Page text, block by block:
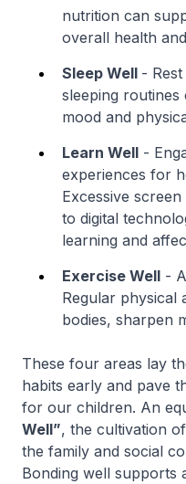
nutrition can
overall health
Sleep Well -
sleeping
mood and
Learn Well -
experiences for
Excessive
to digital
learning and
Exercise Well -
Regular physical
bodies, sharpen
These four areas lay
habits early and pave
for our children. An
Well”, the cultivation
the family and social
Bonding well supports